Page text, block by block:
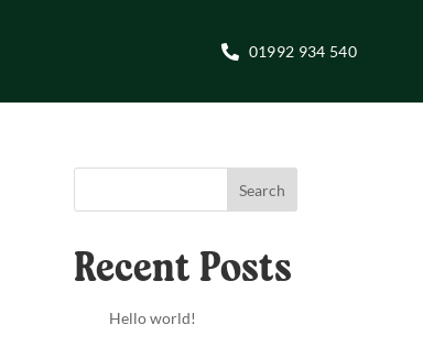
01992 934 540
Search
Recent Posts
Hello world!